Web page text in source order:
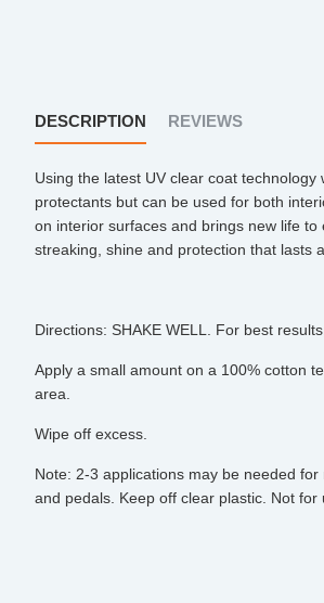
DESCRIPTION REVIEWS
Using the latest UV clear coat
protectants but can be used for both
on interior surfaces and brings new life
streaking, shine and protection that lasts
Directions: SHAKE WELL. For best
Apply a small amount on a 100% cotton
area.
Wipe off excess.
Note: 2-3 applications may be needed
and pedals. Keep off clear plastic. Not